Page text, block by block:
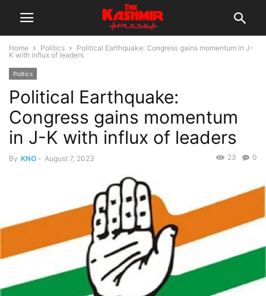
Home Politics
Political Earthquake: Congress gains momentum in J-
K with influx of leaders
Politics
Political Earthquake:
Congress gains momentum
in J-K with influx of leaders
By KNO - August 7, 2023 0
23